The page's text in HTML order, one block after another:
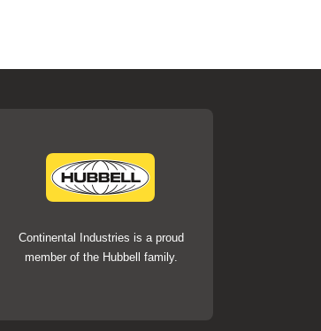
Continental Industries is a proud
member of the Hubbell family.